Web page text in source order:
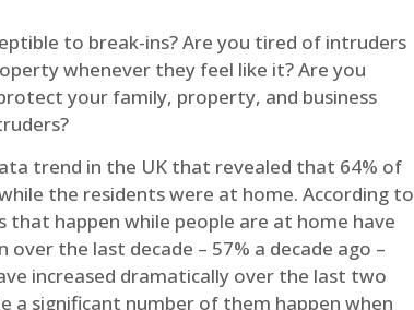
to break-ins? Are you tired of intruders
whenever they feel like it? Are you
your family, property, and business
trend in the UK that revealed that 64% of
the residents were at home. According to
that happen while people are at home have
the last decade – 57% a decade ago –
increased dramatically over the last two
a significant number of them happen when